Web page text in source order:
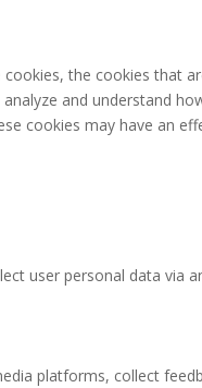
the cookies that
and understand
cookies may have an
user personal data via
platforms, collect